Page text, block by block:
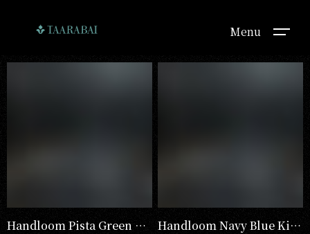
Menu
Handloom Pista Green Kimono Handloom Navy Blue Kimono